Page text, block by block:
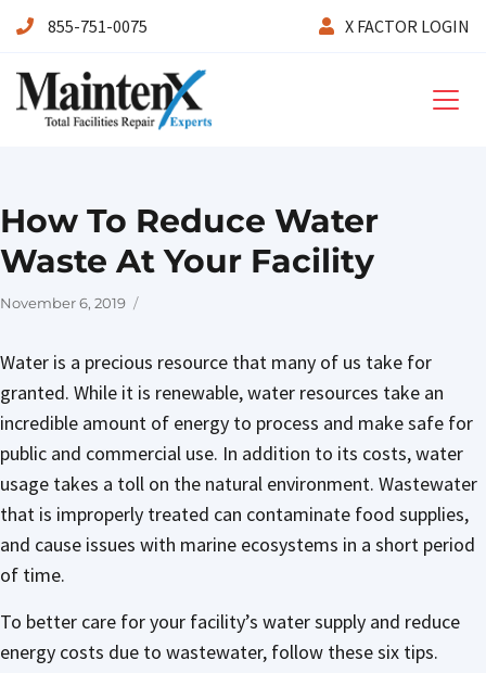
855-751-0075 X FACTOR LOGIN
How To Reduce Water
Waste At Your Facility
Water is a precious resource that many of us take for
granted. While it is renewable, water resources take an
incredible amount of energy to process and make safe for
public and commercial use. In addition to its costs, water
usage takes a toll on the natural environment. Wastewater
that is improperly treated can contaminate food supplies,
and cause issues with marine ecosystems in a short period
of time.
To better care for your facility’s water supply and reduce
energy costs due to wastewater, follow these six tips.
Posted
November 6, 2019